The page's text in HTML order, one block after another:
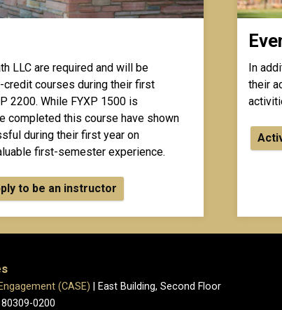
LLC are required and will be
courses during their first
2200. While FYXP 1500 is
completed this course have shown
during their first year on
first-semester experience.
to be an instructor
In
their
(CASE) | East Building, Second Floor
0200